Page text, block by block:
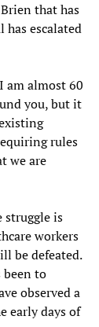
that has
escalated
am almost 60
you, but it
rules
we are
struggle is
workers
be defeated.
been to
observed a
early days of